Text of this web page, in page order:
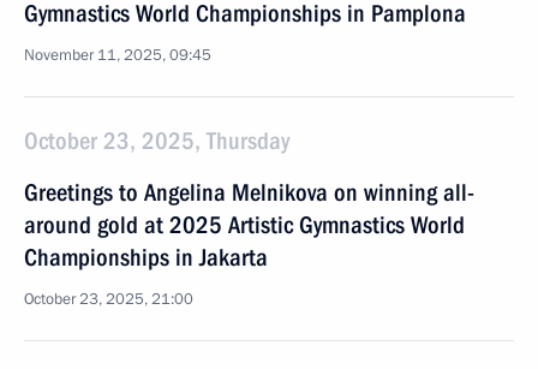
Gymnastics World Championships in Pamplona
November 11, 2025, 09:45
October 23, 2025, Thursday
Greetings to Angelina Melnikova on winning all-
around gold at 2025 Artistic Gymnastics World
Championships in Jakarta
October 23, 2025, 21:00